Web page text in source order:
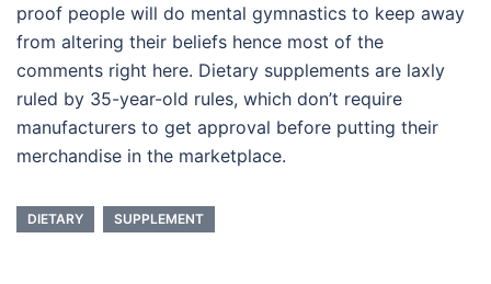
proof people will do mental gymnastics to keep away
from altering their beliefs hence most of the
comments right here. Dietary supplements are laxly
ruled by 35-year-old rules, which don’t require
manufacturers to get approval before putting their
merchandise in the marketplace.
DIETARY SUPPLEMENT